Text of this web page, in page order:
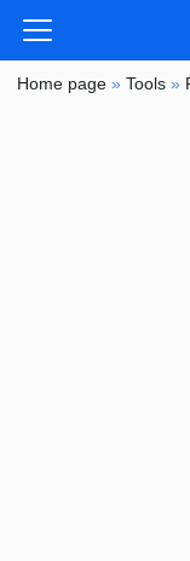
Home page »Tools »